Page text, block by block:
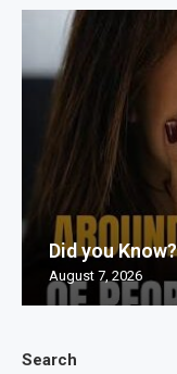
Search
Did you
August 7, 2026